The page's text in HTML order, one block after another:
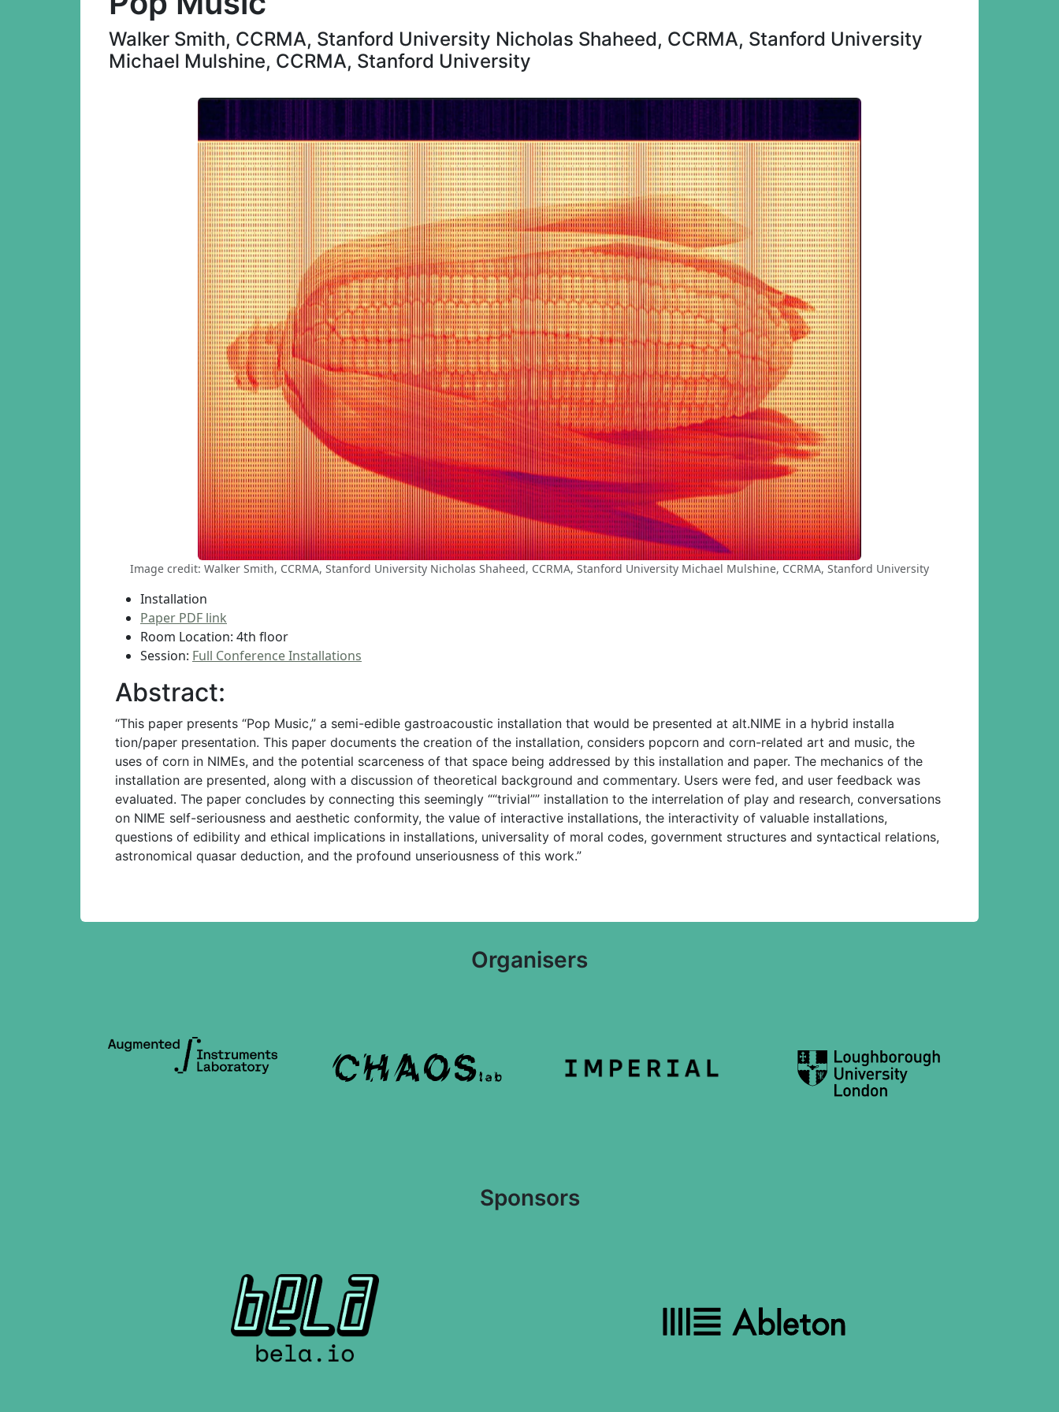
Walker Smith, CCRMA, Stanford University Nicholas Shaheed, CCRMA, Stanford University
Michael Mulshine, CCRMA, Stanford University
Image credit: Walker Smith, CCRMA, Stanford University Nicholas Shaheed, CCRMA, Stanford University Michael Mulshine, CCRMA, Stanford University
Installation
Paper PDF link
Room Location: 4th floor
Session: Full Conference Installations
Abstract:
“This paper presents “Pop Music,” a semi-edible gastroacoustic installation that would be presented at alt.NIME in a hybrid installa
tion/paper presentation. This paper documents the creation of the installation, considers popcorn and corn-related art and music, the
uses of corn in NIMEs, and the potential scarceness of that space being addressed by this installation and paper. The mechanics of the
installation are presented, along with a discussion of theoretical background and commentary. Users were fed, and user feedback was
evaluated. The paper concludes by connecting this seemingly ““trivial”” installation to the interrelation of play and research, conversations
on NIME self-seriousness and aesthetic conformity, the value of interactive installations, the interactivity of valuable installations,
questions of edibility and ethical implications in installations, universality of moral codes, government structures and syntactical relations,
astronomical quasar deduction, and the profound unseriousness of this work.”
Organisers
Sponsors